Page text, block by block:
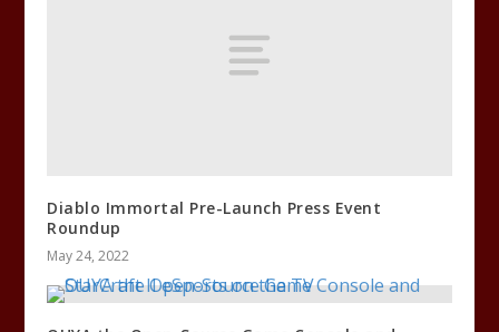
Diablo Immortal Pre-Launch Press Event
Roundup
May 24, 2022